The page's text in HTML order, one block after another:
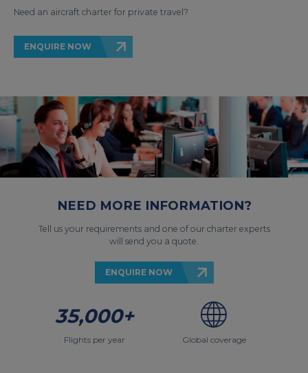
Need an aircraft charter for private travel?
ENQUIRE NOW
NEED MORE INFORMATION?
Tell us your requirements and one of our charter experts
will send you a quote.
ENQUIRE NOW
35,000+
Flights per year Global coverage